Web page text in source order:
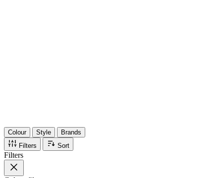
Colour Style
Brands
Filters
Sort
Filters